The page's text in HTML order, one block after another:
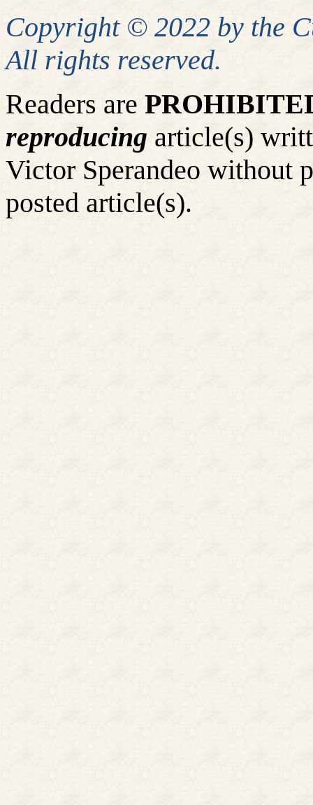
Copyright © 2022 by the
All rights reserved.
Readers are
reproducing article(s)
Victor Sperandeo without
posted article(s).